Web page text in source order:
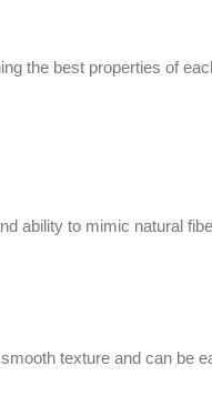
the best properties of
ability to mimic natural
texture and can be